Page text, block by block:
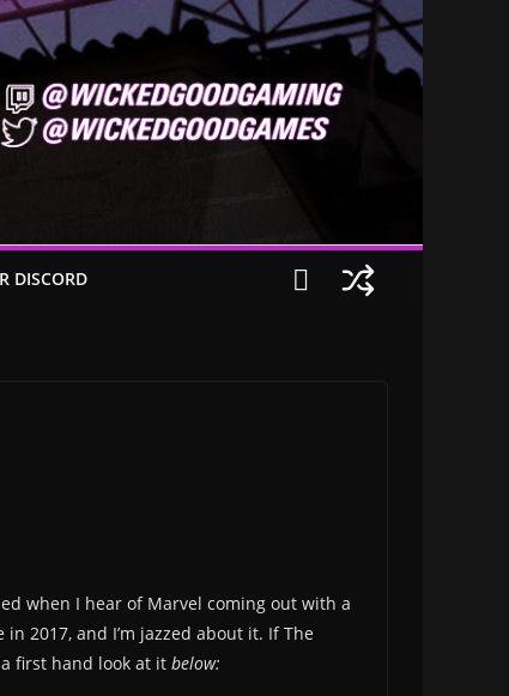
DISCORD
when I hear of Marvel coming out with a
2017, and I’m jazzed about it. If The
first hand look at it below: